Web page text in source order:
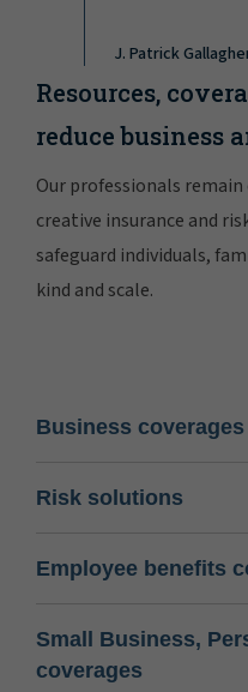
J. Patrick
Resources,
reduce business
Our professionals
creative insurance and
safeguard individuals,
kind and scale.
Business coverages
Risk solutions
Employee benefits
Small Business,
coverages